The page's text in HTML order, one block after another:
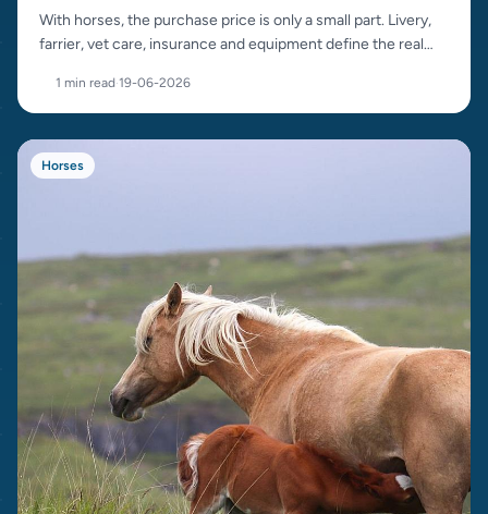
With horses, the purchase price is only a small part. Livery,
farrier, vet care, insurance and equipment define the real
1 min read·19-06-2026
Horses